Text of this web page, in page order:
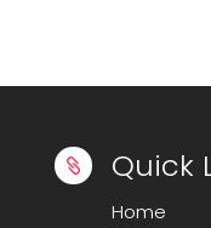
 Quick
Home